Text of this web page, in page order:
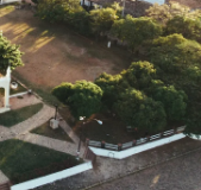
growing